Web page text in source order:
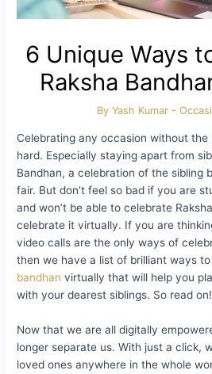
6 Unique Ways
Raksha
By Yash Kumar -
Celebrating any occasion without
hard. Especially staying apart from
Bandhan, a celebration of the sibling
fair. But don’t feel so bad if you are
and won’t be able to celebrate
celebrate it virtually. If you are
video calls are the only ways of
then we have a list of brilliant ways
bandhan virtually that will help you
with your dearest siblings. So read on!
Now that we are all digitally
longer separate us. With just a click,
loved ones anywhere in the whole